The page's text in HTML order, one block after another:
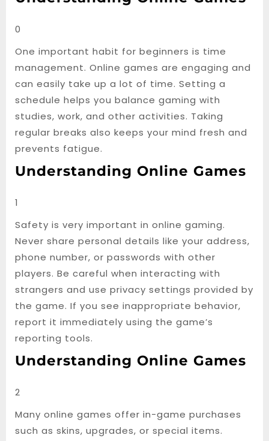
0
One important habit for beginners is time
management. Online games are engaging and
can easily take up a lot of time. Setting a
schedule helps you balance gaming with
studies, work, and other activities. Taking
regular breaks also keeps your mind fresh and
prevents fatigue.
Understanding Online Games
1
Safety is very important in online gaming.
Never share personal details like your address,
phone number, or passwords with other
players. Be careful when interacting with
strangers and use privacy settings provided by
the game. If you see inappropriate behavior,
report it immediately using the game’s
reporting tools.
Understanding Online Games
2
Many online games offer in-game purchases
such as skins, upgrades, or special items.